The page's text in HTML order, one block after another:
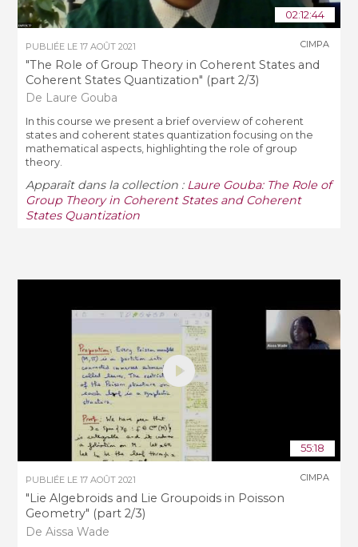
02:12:44
PUBLIÉE LE17 AOÛT 2021
"The Role of Group Theory in Coherent States and
Coherent States Quantization" (part 2/3)
De Laure Gouba
CIMPA
In this course we present a brief overview of coherent
states and coherent states quantization focusing on the
mathematical aspects, highlighting the role of group
theory.
Apparaît dans la collection : Laure Gouba: The Role of
Group Theory in Coherent States and Coherent
States Quantization
55:18
PUBLIÉE LE17 AOÛT 2021
"Lie Algebroids and Lie Groupoids in Poisson
Geometry" (part 2/3)
De Aissa Wade
CIMPA